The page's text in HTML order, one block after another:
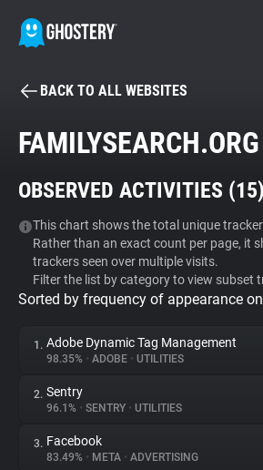
BECOME A
Tracker & Ad Blocker
WhoTracks.Me
Privacy Digest
About
BACK TO ALL WEBSITES
FAMILYSEARCH.ORG
OBSERVED ACTIVITIES (15)
This chart shows the total unique
Rather than an exact count per page, it
trackers seen over multiple visits.
Filter the list by category to view subset
Sorted by frequency of appearance
1. Adobe Dynamic Tag Management
98.35% • ADOBE • UTILITIES
2. Sentry
96.1% • SENTRY • UTILITIES
3. Facebook
83.49% • META • ADVERTISING